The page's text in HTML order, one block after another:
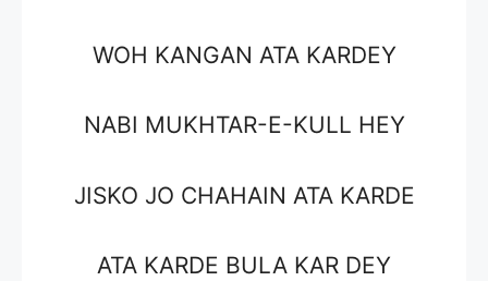
WOH KANGAN ATA KARDEY
NABI MUKHTAR-E-KULL HEY
JISKO JO CHAHAIN ATA KARDE
ATA KARDE BULA KAR DEY